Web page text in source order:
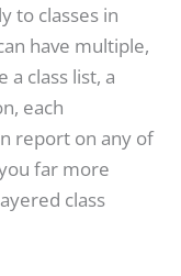
to classes in
have multiple,
a class list, a
each
report on any of
far more
class